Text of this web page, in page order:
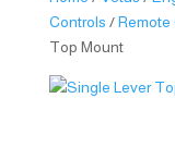
Controls /Remote
Top Mount